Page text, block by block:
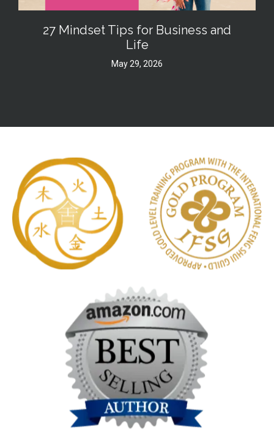
27 Mindset Tips for Business and
Life
May 29, 2026